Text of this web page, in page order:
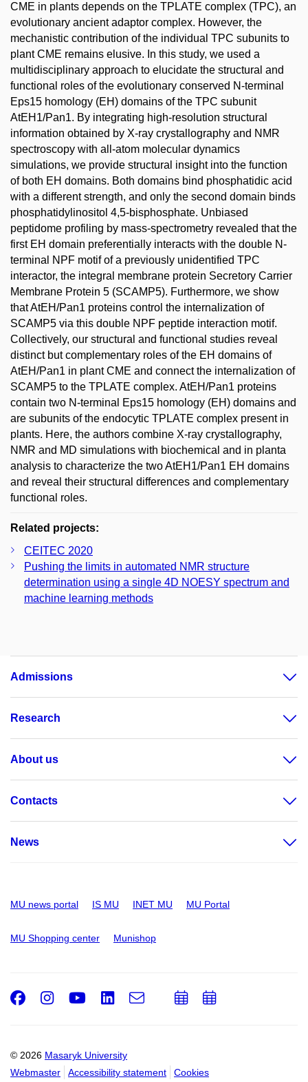
CME in plants depends on the TPLATE complex (TPC), an
evolutionary ancient adaptor complex. However, the
mechanistic contribution of the individual TPC subunits to
plant CME remains elusive. In this study, we used a
multidisciplinary approach to elucidate the structural and
functional roles of the evolutionary conserved N-terminal
Eps15 homology (EH) domains of the TPC subunit
AtEH1/Pan1. By integrating high-resolution structural
information obtained by X-ray crystallography and NMR
spectroscopy with all-atom molecular dynamics
simulations, we provide structural insight into the function
of both EH domains. Both domains bind phosphatidic acid
with a different strength, and only the second domain binds
phosphatidylinositol 4,5-bisphosphate. Unbiased
peptidome profiling by mass-spectrometry revealed that the
first EH domain preferentially interacts with the double N-
terminal NPF motif of a previously unidentified TPC
interactor, the integral membrane protein Secretory Carrier
Membrane Protein 5 (SCAMP5). Furthermore, we show
that AtEH/Pan1 proteins control the internalization of
SCAMP5 via this double NPF peptide interaction motif.
Collectively, our structural and functional studies reveal
distinct but complementary roles of the EH domains of
AtEH/Pan1 in plant CME and connect the internalization of
SCAMP5 to the TPLATE complex. AtEH/Pan1 proteins
contain two N-terminal Eps15 homology (EH) domains and
are subunits of the endocytic TPLATE complex present in
plants. Here, the authors combine X-ray crystallography,
NMR and MD simulations with biochemical and in planta
analysis to characterize the two AtEH1/Pan1 EH domains
and reveal their structural differences and complementary
functional roles.
Related projects:
CEITEC 2020
Pushing the limits in automated NMR structure
determination using a single 4D NOESY spectrum and
machine learning methods
Admissions
Research
About us
Contacts
News
MU news portal IS MU INET MU MU Portal
MU Shopping center Munishop
© 2026 Masaryk University
Webmaster
Accessibility statement Cookies
Facebook
Instagram
Youtube
LinkedIn
e-
AddAdd